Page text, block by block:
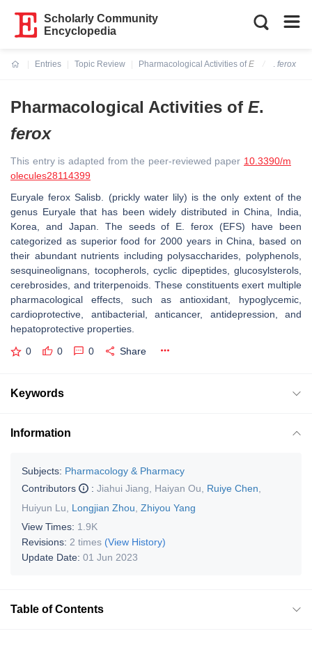
Scholarly Community
Encyclopedia
Entries
Topic Review
Pharmacological Activities ofE . ferox
Pharmacological Activities of E.
ferox
This entry is adapted from the peer-reviewed paper 10.3390/m
olecules28114399
Euryale ferox Salisb. (prickly water lily) is the only extent of the
genus Euryale that has been widely distributed in China, India,
Korea, and Japan. The seeds of E. ferox (EFS) have been
categorized as superior food for 2000 years in China, based on
their abundant nutrients including polysaccharides, polyphenols,
sesquineolignans, tocopherols, cyclic dipeptides, glucosylsterols,
cerebrosides, and triterpenoids. These constituents exert multiple
pharmacological effects, such as antioxidant, hypoglycemic,
cardioprotective, antibacterial, anticancer, antidepression, and
hepatoprotective properties.
0 0 0 Share
Keywords
Information
Subjects: Pharmacology & Pharmacy
Contributors
: Jiahui Jiang Haiyan Ou Ruiye Chen
Huiyun Lu
Longjian Zhou Zhiyou Yang
View Times: 1.9K
Revisions: 2 times (View History)
Update Date: 01 Jun 2023
Table of Contents